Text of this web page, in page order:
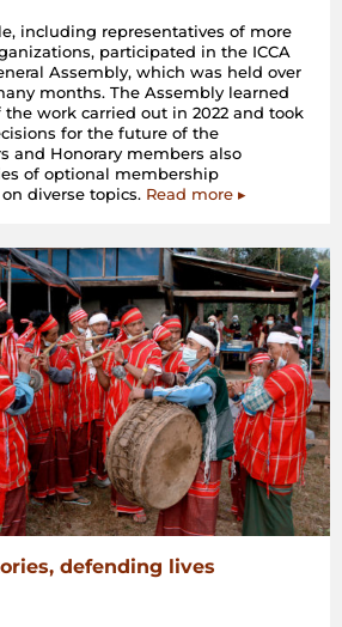
including representatives of more
participated in the ICCA
Assembly, which was held over
months. The Assembly learned
work carried out in 2022 and took
for the future of the
and Honorary members also
of optional membership
diverse topics. Read more ▸
defending lives